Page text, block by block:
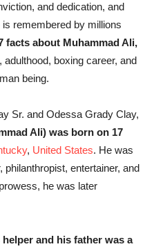
and dedication, and
remembered by millions
facts about Muhammad Ali,
boxing career, and
being.
Sr. and Odessa Grady Clay,
Ali) was born on 17
, United States. He was
entertainer, and
he was later
and his father was a